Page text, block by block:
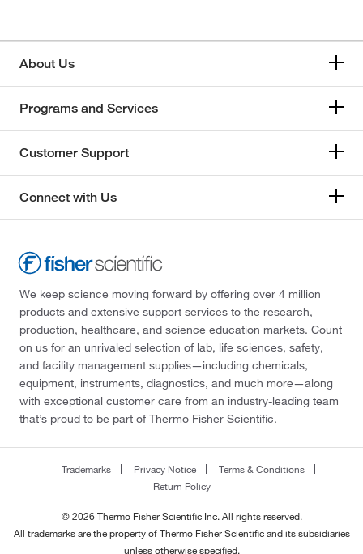
About Us
Programs and Services
Customer Support
Connect with Us
We keep science moving forward by offering over 4 million
products and extensive support services to the research,
production, healthcare, and science education markets. Count
on us for an unrivaled selection of lab, life sciences, safety,
and facility management supplies—including chemicals,
equipment, instruments, diagnostics, and much more—along
with exceptional customer care from an industry-leading team
that’s proud to be part of Thermo Fisher Scientific.
Trademarks Privacy Notice
Terms & Conditions
Return Policy
© 2026 Thermo Fisher Scientific Inc. All rights reserved.
All trademarks are the property of Thermo Fisher Scientific and its subsidiaries
unless otherwise specified.